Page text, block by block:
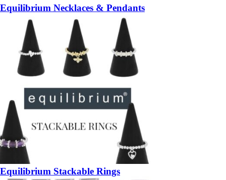
Equilibrium Necklaces & Pendants
Equilibrium Stackable Rings